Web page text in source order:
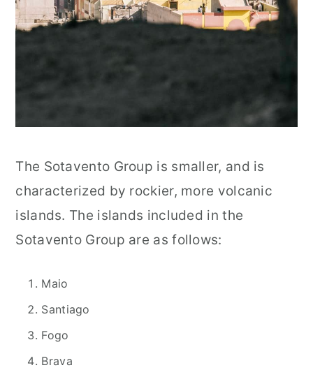
The Sotavento Group is smaller, and is
characterized by rockier, more volcanic
islands. The islands included in the
Sotavento Group are as follows:
Maio
Santiago
Fogo
Brava